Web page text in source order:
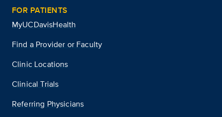
FOR PATIENTS
MyUCDavisHealth
Find a Provider or Faculty
Clinic Locations
Clinical Trials
Referring Physicians